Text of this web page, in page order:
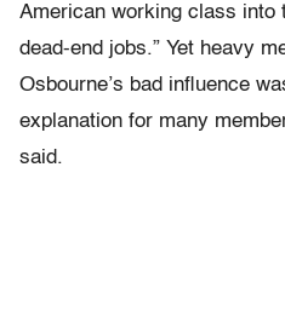
American working class into
dead-end jobs.” Yet heavy
Osbourne’s bad influence
explanation for many
said.